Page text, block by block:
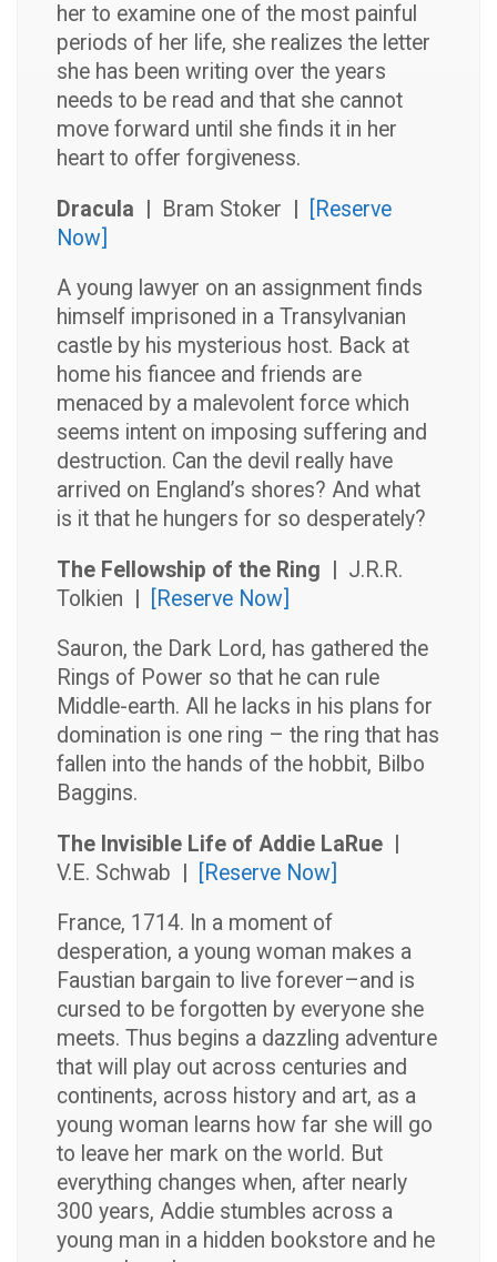
her to examine one of the most painful
periods of her life, she realizes the letter
she has been writing over the years
needs to be read and that she cannot
move forward until she finds it in her
heart to offer forgiveness.
Dracula |
Bram Stoker
[Reserve
Now]
A young lawyer on an assignment finds
himself imprisoned in a Transylvanian
castle by his mysterious host. Back at
home his fiancee and friends are
menaced by a malevolent force which
seems intent on imposing suffering and
destruction. Can the devil really have
arrived on England’s shores? And what
is it that he hungers for so desperately?
The Fellowship of the Ring |
J.R.R.
Tolkien
[Reserve Now]
Sauron, the Dark Lord, has gathered the
Rings of Power so that he can rule
Middle-earth. All he lacks in his plans for
domination is one ring – the ring that has
fallen into the hands of the hobbit, Bilbo
Baggins.
The Invisible Life of Addie LaRue |
V.E. Schwab
[Reserve Now]
France, 1714. In a moment of
desperation, a young woman makes a
Faustian bargain to live forever–and is
cursed to be forgotten by everyone she
meets. Thus begins a dazzling adventure
that will play out across centuries and
continents, across history and art, as a
young woman learns how far she will go
to leave her mark on the world. But
everything changes when, after nearly
300 years, Addie stumbles across a
young man in a hidden bookstore and he